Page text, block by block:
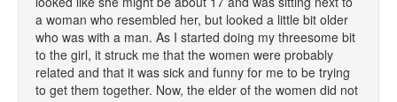
a woman who resembled her, but looked a little bit older
who was with a man. As I started doing my threesome bit
to the girl, it struck me that the women were probably
related and that it was sick and funny for me to be trying
to get them together. Now, the elder of the women did not